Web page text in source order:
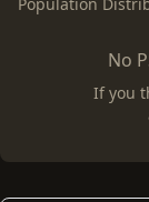
No
If you